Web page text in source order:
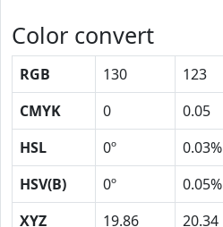
Color convert
RGB 130 123
CMYK
0 0.05
HSL
0º 0.03%
HSV(B)
0º 0.05%
XYZ
19.86 20.34